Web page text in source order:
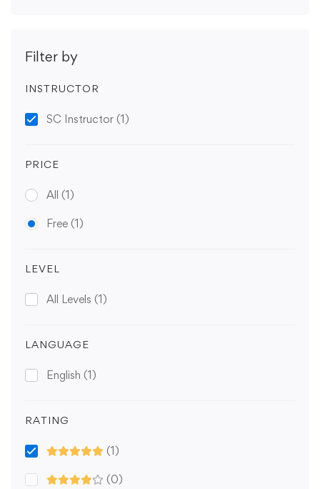
Filter by
INSTRUCTOR
SC Instructor (1)
PRICE
All (1)
Free (1)
LEVEL
All Levels (1)
LANGUAGE
English (1)
RATING
(1)
(0)